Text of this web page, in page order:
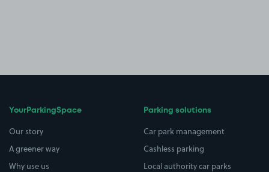
YourParkingSpace
Our story
A greener way
Why use us
Parking solutions
Car park management
Cashless parking
Local authority car parks